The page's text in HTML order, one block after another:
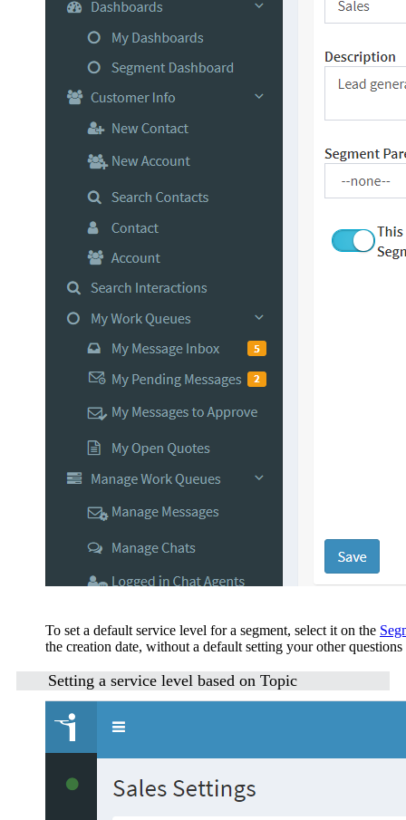
To set a default service level for a segment, select it on the
the creation date, without a default setting your other
Setting a service level based on Topic